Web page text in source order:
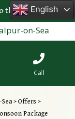
the official website
on-Sea
Call
>Offers >
Package
English